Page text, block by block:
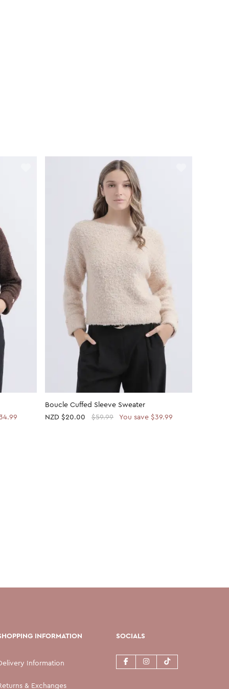
Boucle Cuffed Sleeve Sweater
NZD $20.00 $59.99 You save $39.99
INFORMATION
Information
& Exchanges
SOCIALS